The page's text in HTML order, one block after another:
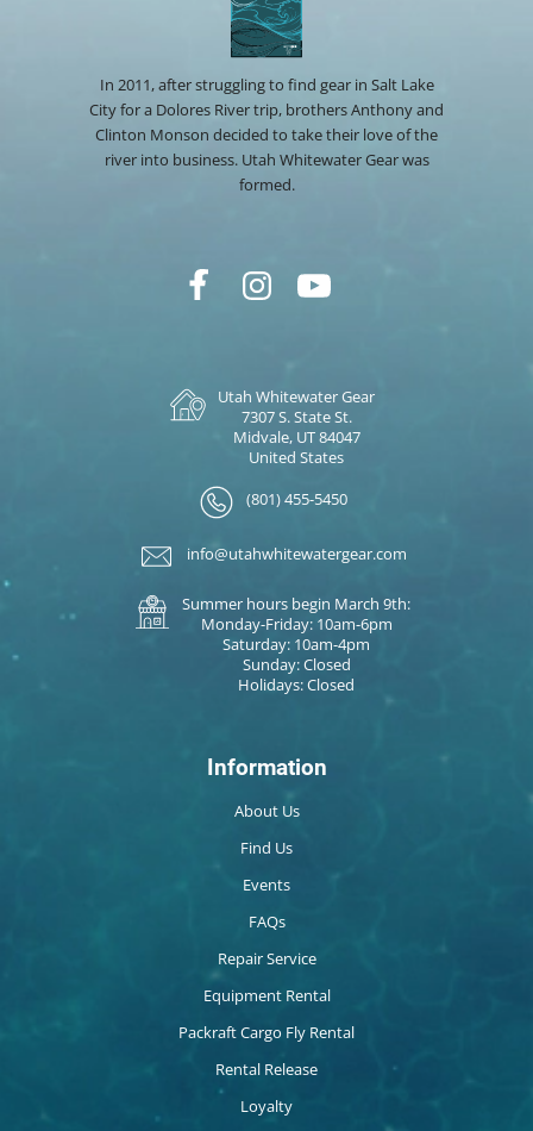
In 2011, after struggling to find gear in Salt Lake
City for a Dolores River trip, brothers Anthony and
Clinton Monson decided to take their love of the
river into business. Utah Whitewater Gear was
formed.
Utah Whitewater Gear
7307 S. State St.
Midvale, UT 84047
United States
(801) 455-5450
info@utahwhitewatergear.com
Summer hours begin March 9th:
Monday-Friday: 10am-6pm
Saturday: 10am-4pm
Sunday: Closed
Holidays: Closed
Information
About Us
Find Us
Events
FAQs
Repair Service
Equipment Rental
Packraft Cargo Fly Rental
Rental Release
Loyalty